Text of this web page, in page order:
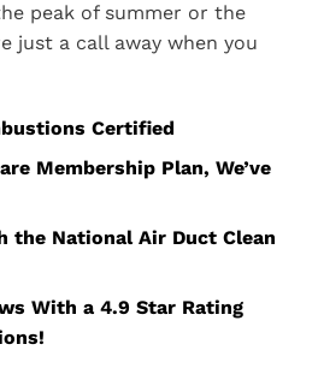
peak of summer or the
just a call away when you
Certified
Membership Plan, We’ve
the National Air Duct Clean
With a 4.9 Star Rating